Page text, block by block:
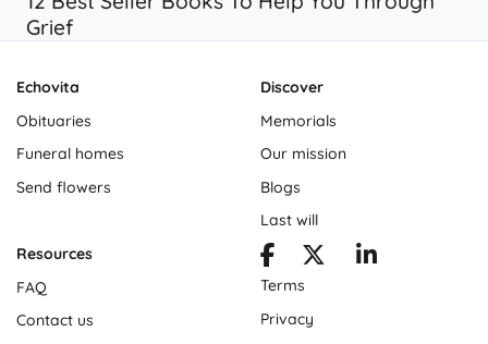
Grief
Echovita
Obituaries
Funeral homes
Send flowers
Discover
Memorials
Our mission
Blogs
Last will
Resources
FAQ
Contact us
Terms
Privacy